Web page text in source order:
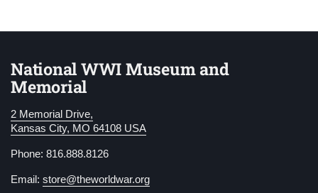
National WWI Museum and
Memorial
2 Memorial Drive,
Kansas City, MO 64108 USA
Phone: 816.888.8126
Email: store@theworldwar.org